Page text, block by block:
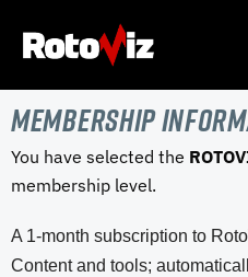
Membership
You have selected the
membership level.
A 1-month subscription to
Content and tools;